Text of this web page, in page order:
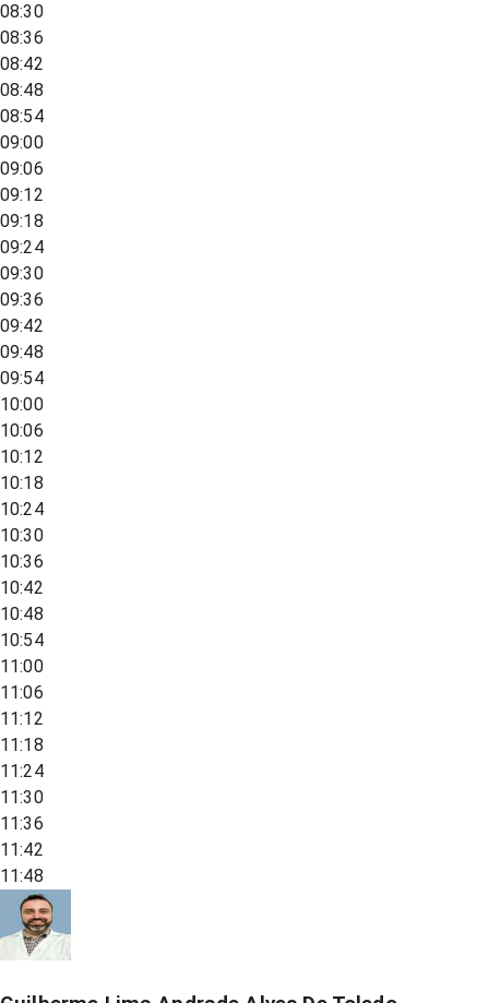
08:30
08:36
08:42
08:48
08:54
09:00
09:06
09:12
09:18
09:24
09:30
09:36
09:42
09:48
09:54
10:00
10:06
10:12
10:18
10:24
10:30
10:36
10:42
10:48
10:54
11:00
11:06
11:12
11:18
11:24
11:30
11:36
11:42
11:48